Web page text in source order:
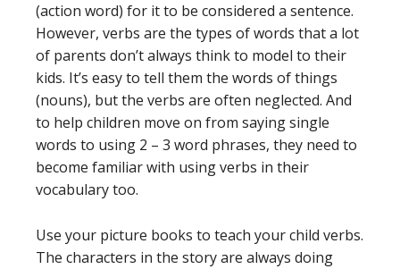
(action word) for it to be considered a sentence.
However, verbs are the types of words that a lot
of parents don’t always think to model to their
kids. It’s easy to tell them the words of things
(nouns), but the verbs are often neglected. And
to help children move on from saying single
words to using 2 – 3 word phrases, they need to
become familiar with using verbs in their
vocabulary too.
Use your picture books to teach your child verbs.
The characters in the story are always doing